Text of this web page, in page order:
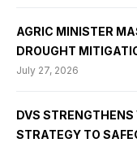
AGRIC MINISTER
DROUGHT
July 27, 2026
DVS
STRATEGY TO